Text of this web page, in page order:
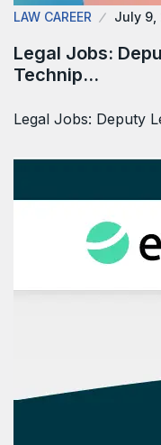
LAW CAREER July 9,
Legal Jobs:
Technip…
Legal Jobs: Deputy